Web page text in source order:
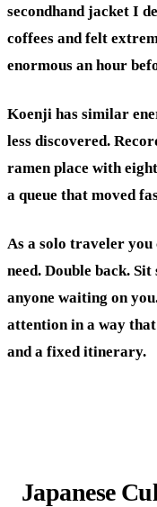
secondhand jacket I
coffees and felt
enormous an hour
Koenji has similar
less discovered.
ramen place with
a queue that moved
As a solo traveler you
need. Double back.
anyone waiting on
attention in a way
and a fixed itinerary.
Japanese